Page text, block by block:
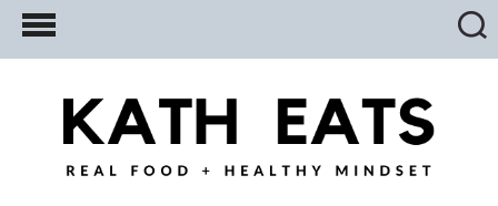
Skip
to
Skip
to
primary
Skip
to